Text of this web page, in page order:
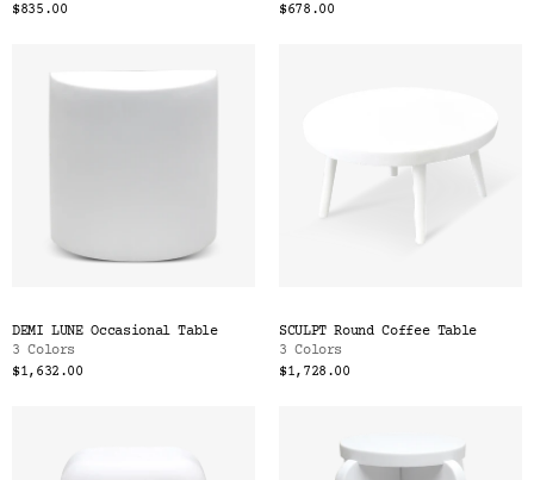
$835.00
$678.00
DEMI LUNE Occasional Table
3 Colors
$1,632.00
SCULPT Round Coffee Table
3 Colors
$1,728.00